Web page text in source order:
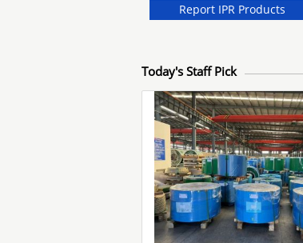
Report IPR Products
Today's Staff Pick